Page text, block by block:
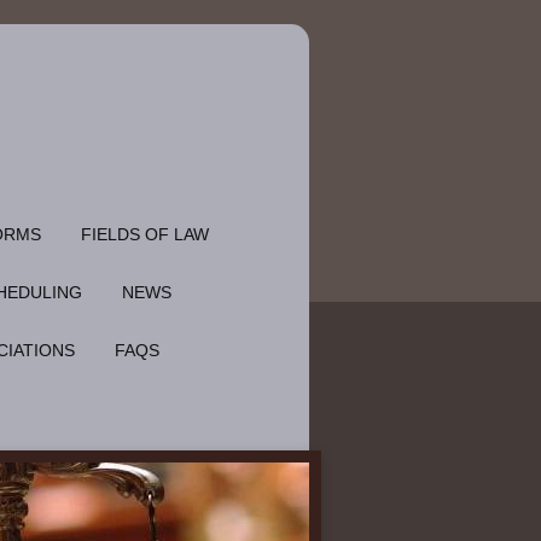
FIELDS OF LAW
NEWS
FAQS